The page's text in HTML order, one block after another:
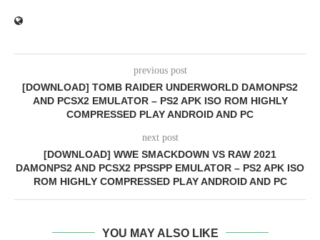
previous post
[DOWNLOAD] TOMB RAIDER UNDERWORLD DAMONPS2
AND PCSX2 EMULATOR – PS2 APK ISO ROM HIGHLY
COMPRESSED PLAY ANDROID AND PC
next post
[DOWNLOAD] WWE SMACKDOWN VS RAW 2021
DAMONPS2 AND PCSX2 PPSSPP EMULATOR – PS2 APK ISO
ROM HIGHLY COMPRESSED PLAY ANDROID AND PC
YOU MAY ALSO LIKE